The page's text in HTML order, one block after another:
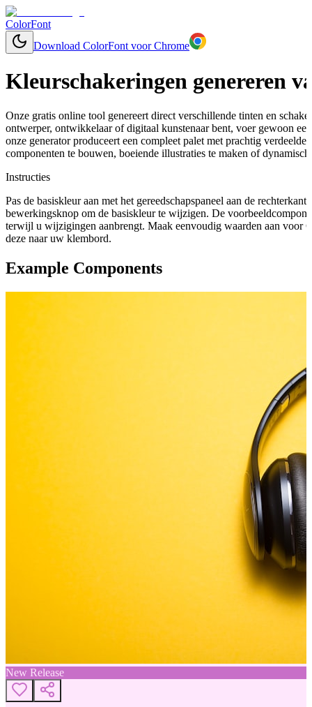
ColorFont
Download ColorFont voor Chrome
Kleurschakeringen genereren
Onze gratis online tool genereert direct verschillende tinten en
ontwerper, ontwikkelaar of digitaal kunstenaar bent, voer gewoon
onze generator produceert een compleet palet met prachtig
componenten te bouwen, boeiende illustraties te maken of
Instructies
Pas de basiskleur aan met het gereedschapspaneel aan de
bewerkingsknop om de basiskleur te wijzigen. De
terwijl u wijzigingen aanbrengt. Maak eenvoudig waarden aan
deze naar uw klembord.
Example Components
New Release